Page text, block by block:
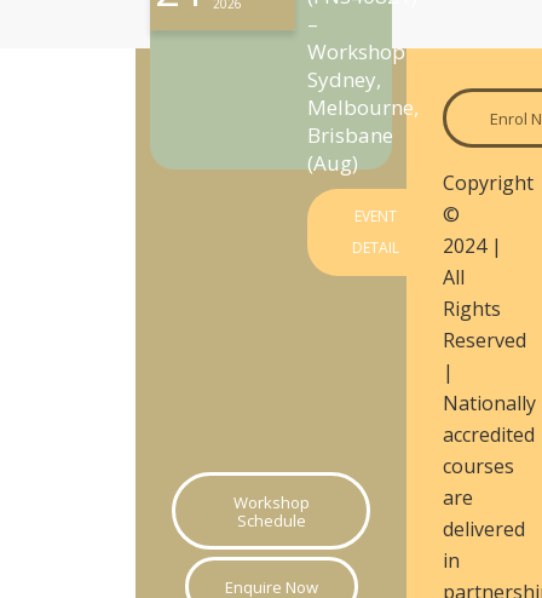
–
Workshop
Sydney,
Melbourne,
Brisbane
(Aug)
EVENT
DETAIL
Workshop
Schedule
Enquire Now
Enrol
Copyright
©
2024 |
All
Rights
Reserved
|
Nationally
accredited
courses
are
delivered
in